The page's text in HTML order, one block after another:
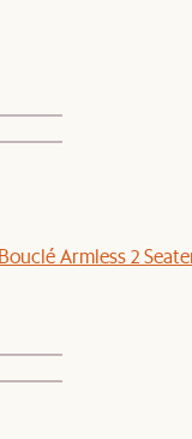
Armless 2